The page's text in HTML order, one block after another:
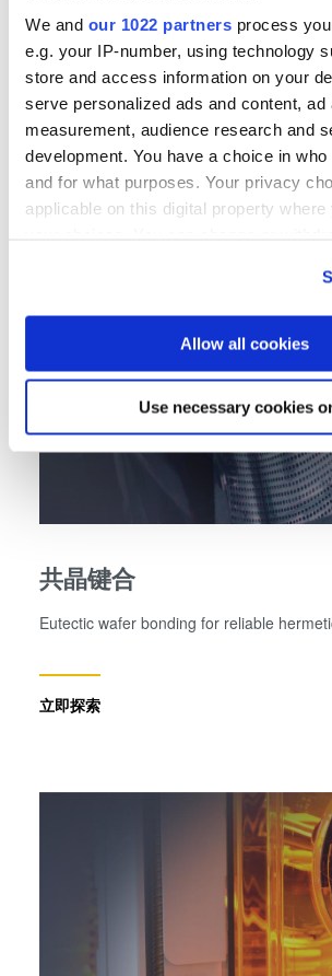
We and our 1022 partners process
e.g. your IP-number, using technology
store and access information on your
serve personalized ads and content, ad
measurement, audience research and
development. You have a choice in
and for what purposes. Your privacy
applicable on this digital property where
If you allow, we would also like to:
Collect information about your
Identify your device by actively
specific characteristics
Find out more about how your personal
and set your preferences in thedetails
analyse our traffic. We also share
analytics partners who may combine it
our cookies if you continue to use our
Allow all cookies
Use necessary cookies
立即探索
共晶键合
Eutectic wafer bonding for reliable
立即探索